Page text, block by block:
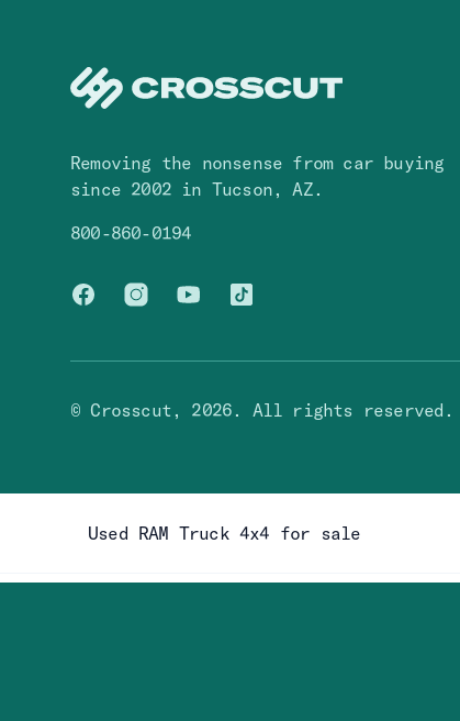
Removing the nonsense from car buying
since 2002 in Tucson, AZ.
800-860-0194
FacebookInstagramYou TubeTikTok
© Crosscut, 2026 . All rights reserved.
Used RAM Truck 4x4 for sale